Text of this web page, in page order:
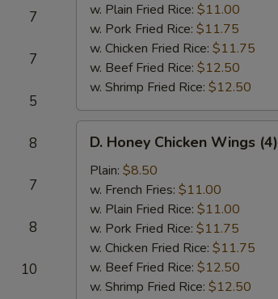
7
7
5
8
7
8
10
w. Plain Fried Rice: $11.00
w. Pork Fried Rice: $11.75
w. Chicken Fried Rice: $11.75
w. Beef Fried Rice: $12.50
w. Shrimp Fried Rice: $12.50
Honey
Chicken
Wings
(4)
D. Honey Chicken Wings (4)
Plain: $8.50
w. French Fries: $11.00
w. Plain Fried Rice: $11.00
w. Pork Fried Rice: $11.75
w. Chicken Fried Rice: $11.75
w. Beef Fried Rice: $12.50
w. Shrimp Fried Rice: $12.50